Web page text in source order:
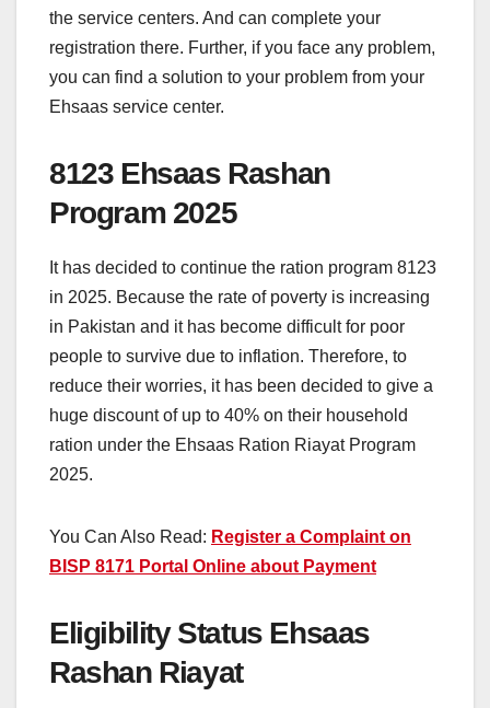
the service centers. And can complete your
registration there. Further, if you face any problem,
you can find a solution to your problem from your
Ehsaas service center.
8123 Ehsaas Rashan
Program 2025
It has decided to continue the ration program 8123
in 2025. Because the rate of poverty is increasing
in Pakistan and it has become difficult for poor
people to survive due to inflation. Therefore, to
reduce their worries, it has been decided to give a
huge discount of up to 40% on their household
ration under the Ehsaas Ration Riayat Program
2025.
You Can Also Read: Register a Complaint on
BISP 8171 Portal Online about Payment
Eligibility Status Ehsaas
Rashan Riayat